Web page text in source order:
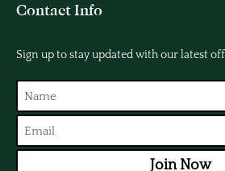
Contact Info
Sign up to stay updated with our latest
Join Now